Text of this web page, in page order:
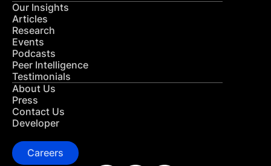
Our Insights
Articles
Research
Events
Podcasts
Peer Intelligence
Testimonials
About Us
Press
Contact Us
Developer
Careers